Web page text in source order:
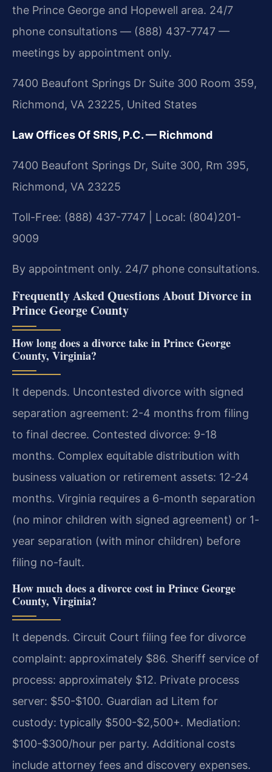
the Prince George and Hopewell area. 24/7
phone consultations — (888) 437-7747 —
meetings by appointment only.
7400 Beaufont Springs Dr Suite 300 Room 359,
Richmond, VA 23225, United States
Law Offices Of SRIS, P.C. — Richmond
7400 Beaufont Springs Dr, Suite 300, Rm 395,
Richmond, VA 23225
Toll-Free: (888) 437-7747 | Local: (804)201-
9009
By appointment only. 24/7 phone consultations.
Frequently Asked Questions About Divorce in
Prince George County
How long does a divorce take in Prince George
County, Virginia?
It depends. Uncontested divorce with signed
separation agreement: 2-4 months from filing
to final decree. Contested divorce: 9-18
months. Complex equitable distribution with
business valuation or retirement assets: 12-24
months. Virginia requires a 6-month separation
(no minor children with signed agreement) or 1-
year separation (with minor children) before
filing no-fault.
How much does a divorce cost in Prince George
County, Virginia?
It depends. Circuit Court filing fee for divorce
complaint: approximately $86. Sheriff service of
process: approximately $12. Private process
server: $50-$100. Guardian ad Litem for
custody: typically $500-$2,500+. Mediation:
$100-$300/hour per party. Additional costs
include attorney fees and discovery expenses.